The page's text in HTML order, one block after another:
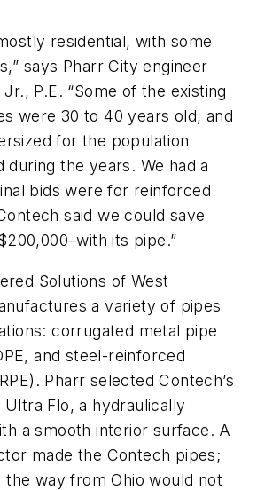
residential, with some
says Pharr City engineer
P.E. “Some of the existing
were 30 to 40 years old, and
for the population
during the years. We had a
bids were for reinforced
said we could save
its pipe.”
Solutions of West
a variety of pipes
corrugated metal pipe
and steel-reinforced
Pharr selected Contech’s
Flo, a hydraulically
a smooth interior surface. A
made the Contech pipes;
the way from Ohio would not